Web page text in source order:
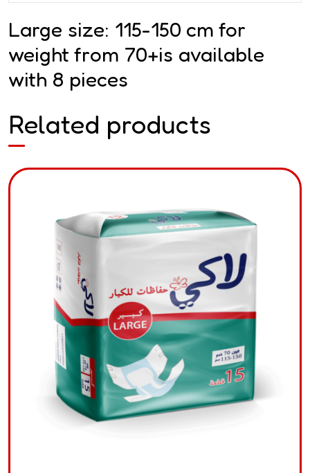
Large size: 115-150 cm for
weight from 70+is available
with 8 pieces
Related products